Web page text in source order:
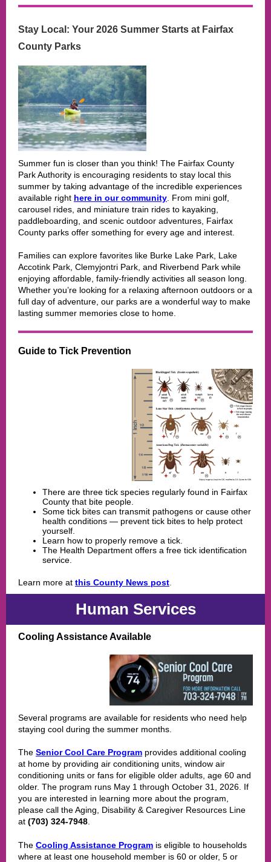
Stay Local: Your 2026 Summer Starts at Fairfax
County Parks
Summer fun is closer than you think! The Fairfax County
Park Authority is encouraging residents to stay local this
summer by taking advantage of the incredible experiences
available right here in our community . From mini golf,
carousel rides, and miniature train rides to kayaking,
paddleboarding, and scenic outdoor adventures, Fairfax
County parks offer something for every age and interest.
Families can explore favorites like Burke Lake Park, Lake
Accotink Park, Clemyjontri Park, and Riverbend Park while
enjoying affordable, family-friendly activities all season long.
Whether you’re looking for a relaxing afternoon outdoors or a
full day of adventure, our parks are a wonderful way to make
lasting summer memories close to home.
Guide to Tick Prevention
There are three tick species regularly found in Fairfax
County that bite people.
Some tick bites can transmit pathogens or cause other
health conditions — prevent tick bites to help protect
yourself.
Learn how to properly remove a tick.
The Health Department offers a free tick identification
service.
Learn more at this County News post
Human Services
Cooling Assistance Available
Several programs are available for residents who need help
staying cool during the summer months.
The Senior Cool Care Program provides additional cooling
at home by providing air conditioning units, window air
conditioning units or fans for eligible older adults, age 60 and
older. The program runs May 1 through October 31, 2026. If
you are interested in learning more about the program,
please call the Aging, Disability & Caregiver Resources Line
at (703) 324-7948
The Cooling Assistance Program is eligible to households
where at least one household member is 60 or older, 5 or